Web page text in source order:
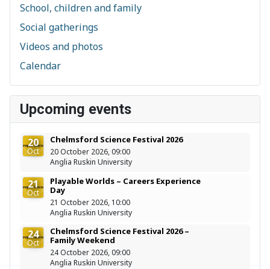
School, children and family
Social gatherings
Videos and photos
Calendar
Upcoming events
20
Oct
Chelmsford Science Festival 2026
20 October 2026, 09:00
Anglia Ruskin University
21
Oct
Playable Worlds – Careers Experience
Day
21 October 2026, 10:00
Anglia Ruskin University
24
Oct
Chelmsford Science Festival 2026 –
Family Weekend
24 October 2026, 09:00
Anglia Ruskin University